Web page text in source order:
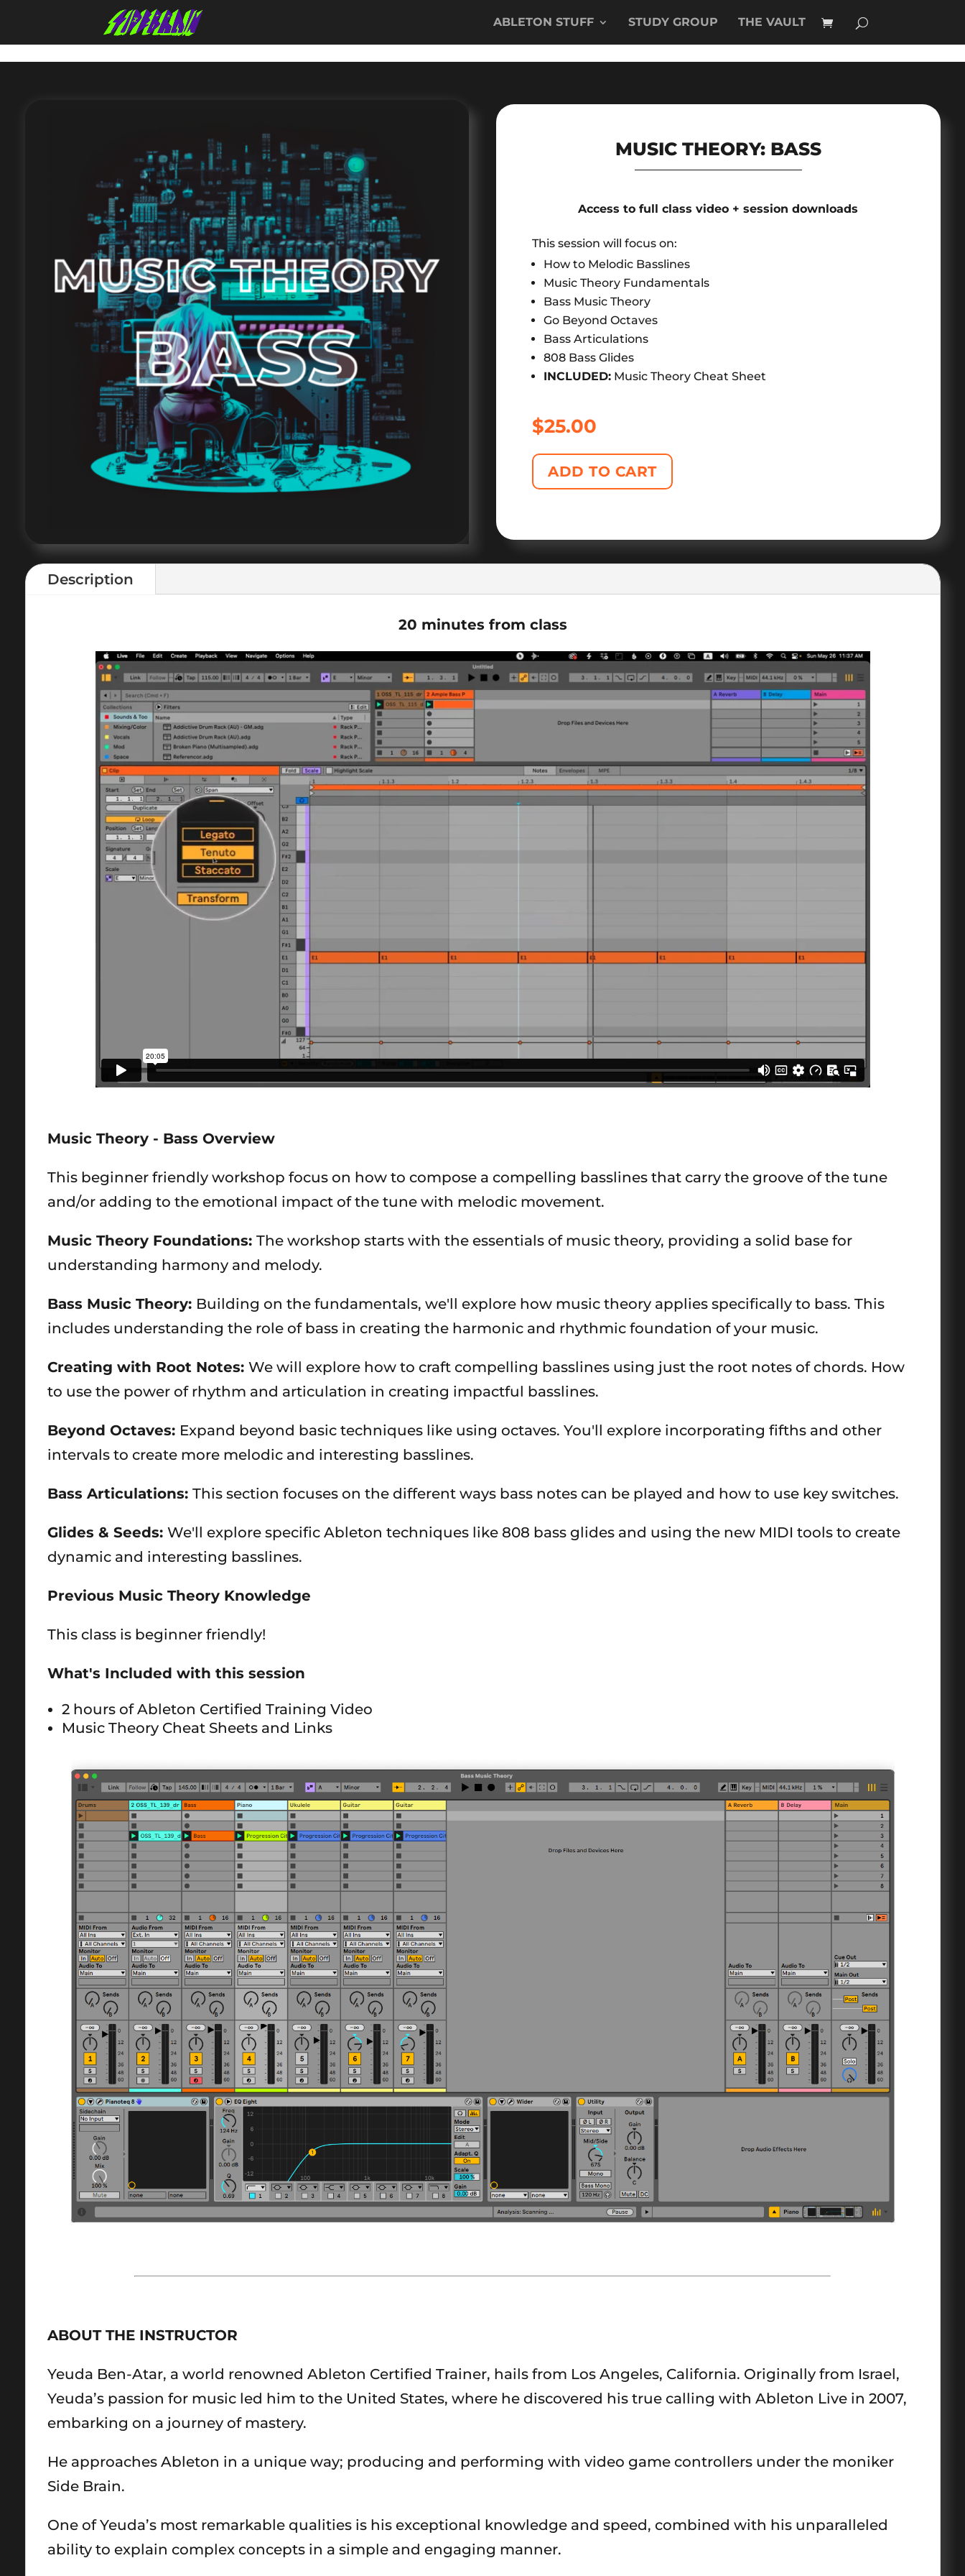
ABLETON STUFF STUDY GROUP THE VAULT
MUSIC THEORY: BASS
Access to full class video + session downloads
This session will focus on:
How to Melodic Basslines
Music Theory Fundamentals
Bass Music Theory
Go Beyond Octaves
Bass Articulations
808 Bass Glides
INCLUDED: Music Theory Cheat Sheet
$25.00
ADD TO CART
Description
20 minutes from class
Music Theory - Bass Overview
This beginner friendly workshop focus on how to compose a compelling basslines that carry the groove of the tune
and/or adding to the emotional impact of the tune with melodic movement.
Music Theory Foundations: The workshop starts with the essentials of music theory, providing a solid base for
understanding harmony and melody.
Bass Music Theory: Building on the fundamentals, we'll explore how music theory applies specifically to bass. This
includes understanding the role of bass in creating the harmonic and rhythmic foundation of your music.
Creating with Root Notes: We will explore how to craft compelling basslines using just the root notes of chords. How
to use the power of rhythm and articulation in creating impactful basslines.
Beyond Octaves: Expand beyond basic techniques like using octaves. You'll explore incorporating fifths and other
intervals to create more melodic and interesting basslines.
Bass Articulations: This section focuses on the different ways bass notes can be played and how to use key switches.
Glides & Seeds: We'll explore specific Ableton techniques like 808 bass glides and using the new MIDI tools to create
dynamic and interesting basslines.
Previous Music Theory Knowledge
This class is beginner friendly!
What's Included with this session
2 hours of Ableton Certified Training Video
Music Theory Cheat Sheets and Links
ABOUT THE INSTRUCTOR
Yeuda Ben-Atar, a world renowned Ableton Certified Trainer, hails from Los Angeles, California. Originally from Israel,
Yeuda’s passion for music led him to the United States, where he discovered his true calling with Ableton Live in 2007,
embarking on a journey of mastery.
He approaches Ableton in a unique way; producing and performing with video game controllers under the moniker
Side Brain.
One of Yeuda’s most remarkable qualities is his exceptional knowledge and speed, combined with his unparalleled
ability to explain complex concepts in a simple and engaging manner.